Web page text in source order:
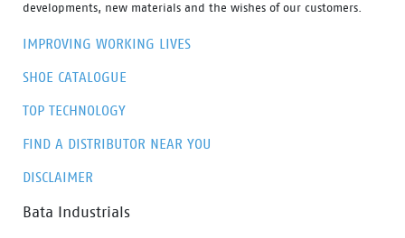
developments, new materials and the wishes of our customers.
IMPROVING WORKING LIVES
SHOE CATALOGUE
TOP TECHNOLOGY
FIND A DISTRIBUTOR NEAR YOU
DISCLAIMER
Bata Industrials